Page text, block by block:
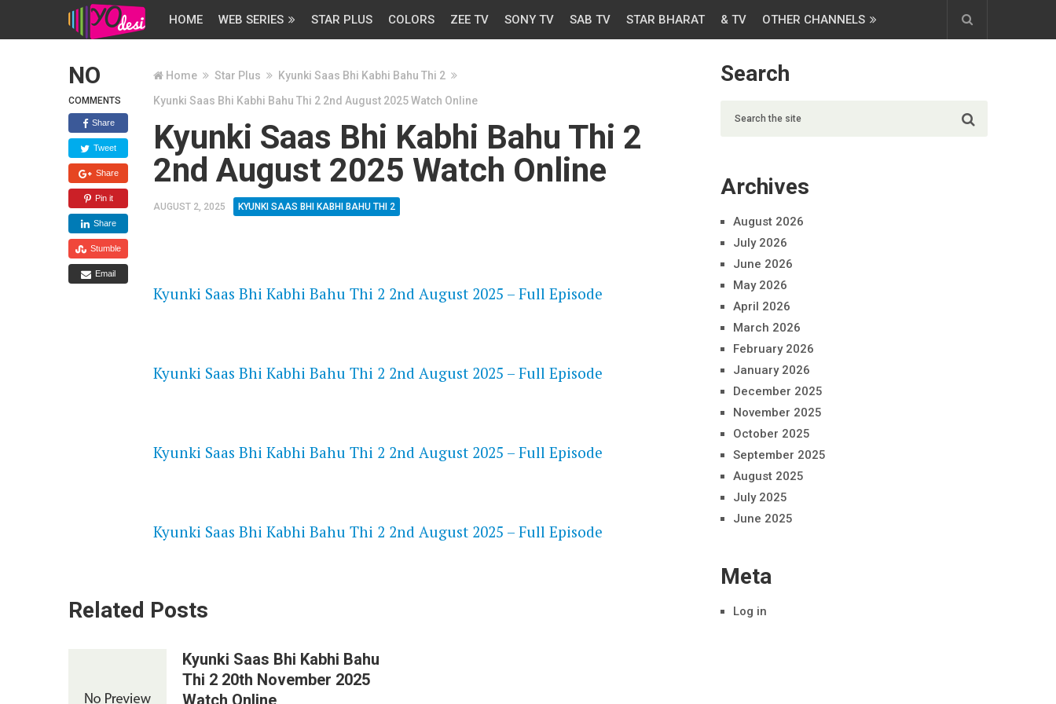
HOME WEB SERIES STAR PLUS COLORS ZEE TV SONY TV SAB TV STAR BHARAT & TV OTHER CHANNELS
NO
COMMENTS
Share
Tweet
Share
Pin it
Share
Stumble
Email
Home Star Plus
Kyunki Saas Bhi Kabhi Bahu Thi 2
Kyunki Saas Bhi Kabhi Bahu Thi 2 2nd August 2025 Watch Online
Kyunki Saas Bhi Kabhi Bahu Thi 2
2nd August 2025 Watch Online
AUGUST 2, 2025 KYUNKI SAAS BHI KABHI BAHU THI 2
Kyunki Saas Bhi Kabhi Bahu Thi 2 2nd August 2025 – Full Episode
Kyunki Saas Bhi Kabhi Bahu Thi 2 2nd August 2025 – Full Episode
Kyunki Saas Bhi Kabhi Bahu Thi 2 2nd August 2025 – Full Episode
Kyunki Saas Bhi Kabhi Bahu Thi 2 2nd August 2025 – Full Episode
Related Posts
Kyunki Saas Bhi Kabhi Bahu
Thi 2 20th November 2025
Watch Online
Search
Archives
August 2026
July 2026
June 2026
May 2026
April 2026
March 2026
February 2026
January 2026
December 2025
November 2025
October 2025
September 2025
August 2025
July 2025
June 2025
Meta
Log in